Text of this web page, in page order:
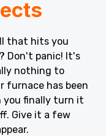
that hits you
Don't panic! It's
nothing to
furnace has been
you finally turn it
Give it a few